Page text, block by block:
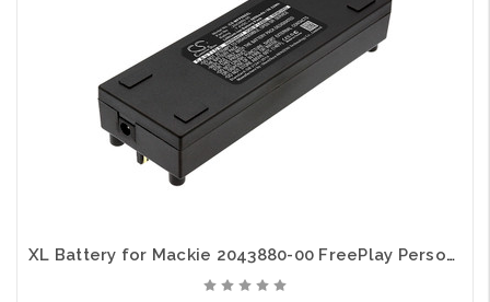
XL Battery for Mackie 2043880-00 FreePlay Personal PA 6.4mm dc port 7.4V 6800mAh